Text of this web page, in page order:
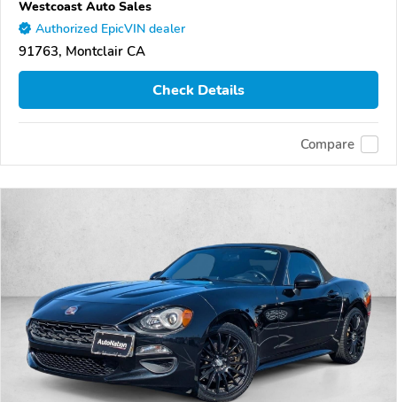
Westcoast Auto Sales
Authorized EpicVIN dealer
91763, Montclair CA
Check Details
Compare